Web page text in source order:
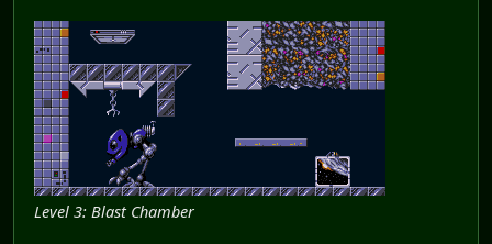
Level 3: Blast Chamber